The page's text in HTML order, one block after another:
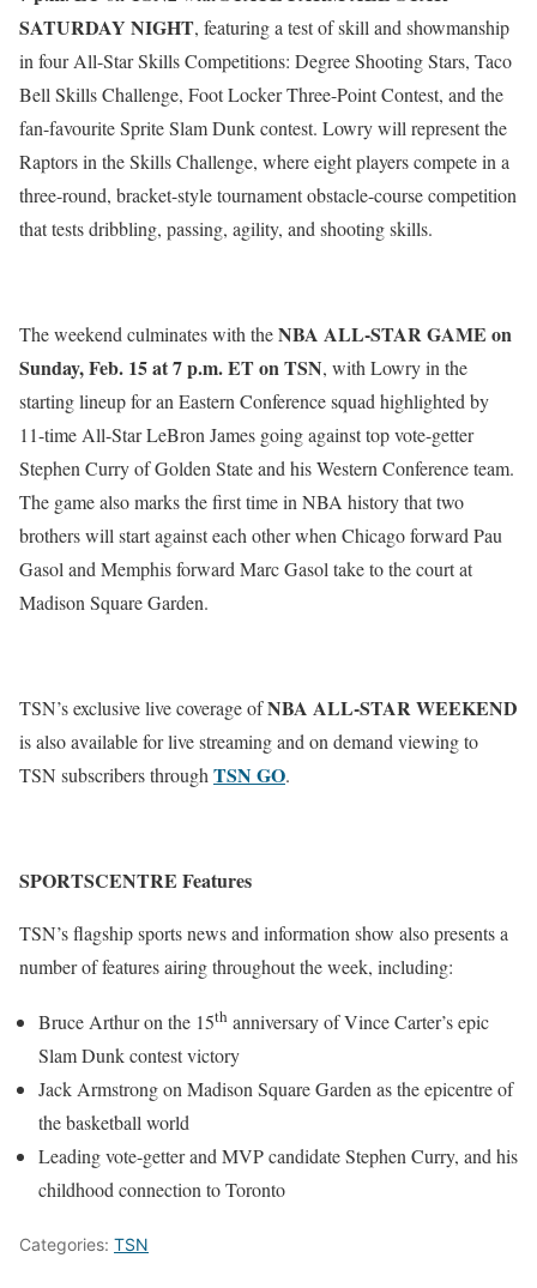
SATURDAY NIGHT, featuring a test of skill and showmanship
in four All-Star Skills Competitions: Degree Shooting Stars, Taco
Bell Skills Challenge, Foot Locker Three-Point Contest, and the
fan-favourite Sprite Slam Dunk contest. Lowry will represent the
Raptors in the Skills Challenge, where eight players compete in a
three-round, bracket-style tournament obstacle-course competition
that tests dribbling, passing, agility, and shooting skills.
The weekend culminates with theNBA ALL-STAR GAME on
Sunday, Feb. 15 at 7 p.m. ETon TSN, with Lowry in the
starting lineup for an Eastern Conference squad highlighted by
11-time All-Star LeBron James going against top vote-getter
Stephen Curry of Golden State and his Western Conference team.
The game also marks the first time in NBA history that two
brothers will start against each other when Chicago forward Pau
Gasol and Memphis forward Marc Gasol take to the court at
Madison Square Garden.
TSN’s exclusive live coverage ofNBA ALL-STAR WEEKEND
is also available for live streaming and on demand viewing to
TSN subscribers through TSN GO.
SPORTSCENTRE Features
TSN’s flagship sports news and information show also presents a
number of features airing throughout the week, including:
Bruce Arthur on the 15th anniversary of Vince Carter’s epic
Slam Dunk contest victory
Jack Armstrong on Madison Square Garden as the epicentre of
the basketball world
Leading vote-getter and MVP candidate Stephen Curry, and his
childhood connection to Toronto
Categories: TSN